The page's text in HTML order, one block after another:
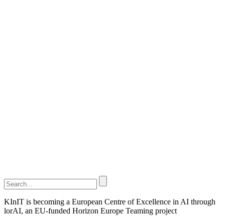
KInIT is becoming a European Centre of Excellence in AI through
lorAI, an EU-funded Horizon Europe Teaming project